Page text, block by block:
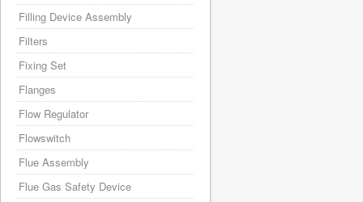
Filling Device Assembly
Filters
Fixing Set
Flanges
Flow Regulator
Flowswitch
Flue Assembly
Flue Gas Safety Device